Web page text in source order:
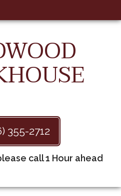
355-2712
call 1 Hour ahead